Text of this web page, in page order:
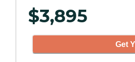
$3,895
Get